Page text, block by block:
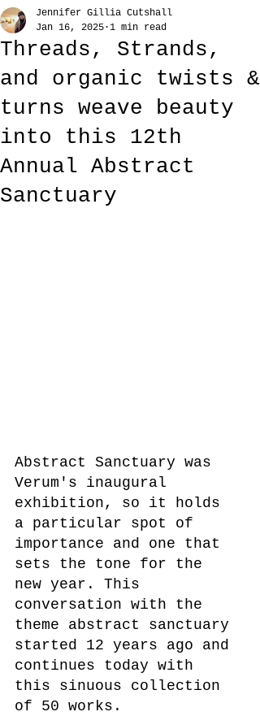
Threads, Strands,
and organic twists &
turns weave beauty
into this 12th
Annual Abstract
Sanctuary
Jennifer Gillia Cutshall
Jan 16, 2025 1 min read
Abstract Sanctuary was
Verum's inaugural
exhibition, so it holds
a particular spot of
importance and one that
sets the tone for the
new year. This
conversation with the
theme abstract sanctuary
started 12 years ago and
continues today with
this sinuous collection
of 50 works.